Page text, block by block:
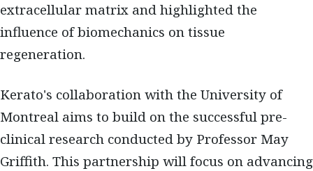
extracellular matrix and highlighted the
influence of biomechanics on tissue
regeneration.
Kerato's collaboration with the University of
Montreal aims to build on the successful pre-
clinical research conducted by Professor May
Griffith. This partnership will focus on advancing